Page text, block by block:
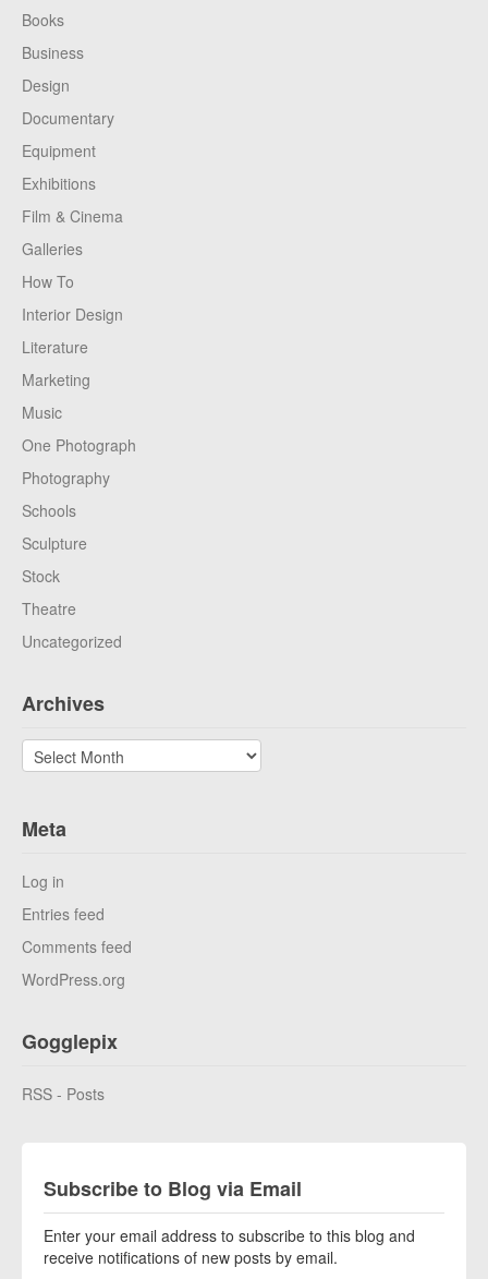
Books
Business
Design
Documentary
Equipment
Exhibitions
Film & Cinema
Galleries
How To
Interior Design
Literature
Marketing
Music
One Photograph
Photography
Schools
Sculpture
Stock
Theatre
Uncategorized
Archives
Archives
Meta
Log in
Entries feed
Comments feed
WordPress.org
Gogglepix
RSS - Posts
Subscribe to Blog via Email
Enter your email address to subscribe to this blog and
receive notifications of new posts by email.